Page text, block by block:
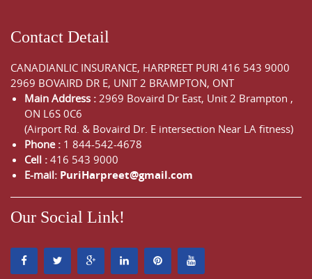
Contact Detail
CANADIANLIC INSURANCE, HARPREET PURI 416 543 9000
2969 BOVAIRD DR E, UNIT 2 BRAMPTON, ONT
Main Address : 2969 Bovaird Dr East, Unit 2 Brampton ,
ON L6S 0C6
(Airport Rd. & Bovaird Dr. E intersection Near LA fitness)
Phone : 1 844-542-4678
Cell : 416 543 9000
E-mail: PuriHarpreet@gmail.com
Our Social Link!